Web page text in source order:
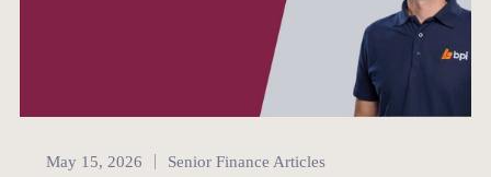
Senior Finance
May 15, 2026 Senior Finance Articles